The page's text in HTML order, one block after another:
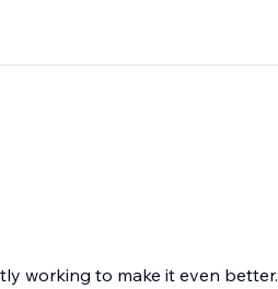
working to make it even better.